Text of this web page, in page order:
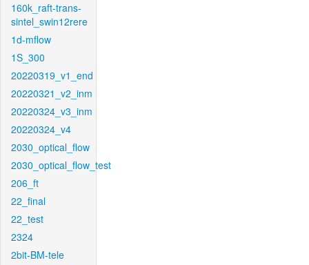
160k_raft-trans-
sintel_swin12rere
1d-mflow
1S_300
20220319_v1_end
20220321_v2_inm
20220324_v3_inm
20220324_v4
2030_optical_flow
2030_optical_flow_test
206_ft
22_final
22_test
2324
2bit-BM-tele